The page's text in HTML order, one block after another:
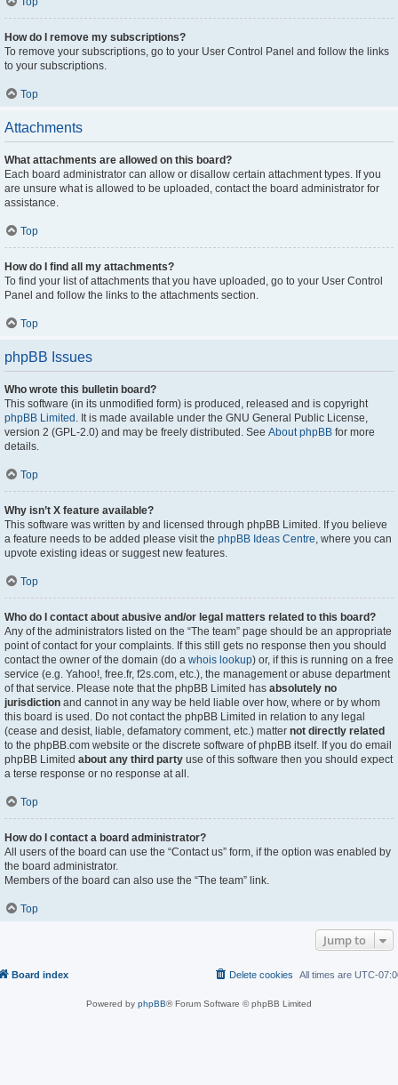
How do I remove my subscriptions?
To remove your subscriptions, go to your User Control Panel and follow the links
to your subscriptions.
Top
Attachments
What attachments are allowed on this board?
Each board administrator can allow or disallow certain attachment types. If you
are unsure what is allowed to be uploaded, contact the board administrator for
assistance.
Top
How do I find all my attachments?
To find your list of attachments that you have uploaded, go to your User Control
Panel and follow the links to the attachments section.
Top
phpBB Issues
Who wrote this bulletin board?
This software (in its unmodified form) is produced, released and is copyright
phpBB Limited . It is made available under the GNU General Public License,
version 2 (GPL-2.0) and may be freely distributed. See About phpBB for more
details.
Top
Why isn’t X feature available?
This software was written by and licensed through phpBB Limited. If you believe
a feature needs to be added please visit the phpBB Ideas Centre, where you can
upvote existing ideas or suggest new features.
Top
Who do I contact about abusive and/or legal matters related to this board?
Any of the administrators listed on the “The team” page should be an appropriate
point of contact for your complaints. If this still gets no response then you should
contact the owner of the domain (do a whois lookup) or, if this is running on a free
service (e.g. Yahoo!, free.fr, f2s.com, etc.), the management or abuse department
of that service. Please note that the phpBB Limited has absolutely no
jurisdiction and cannot in any way be held liable over how, where or by whom
this board is used. Do not contact the phpBB Limited in relation to any legal
(cease and desist, liable, defamatory comment, etc.) matter not directly related
to the phpBB.com website or the discrete software of phpBB itself. If you do email
phpBB Limited about any third party use of this software then you should expect
a terse response or no response at all.
Top
How do I contact a board administrator?
All users of the board can use the “Contact us” form, if the option was enabled by
the board administrator.
Members of the board can also use the “The team” link.
Top
Jump to
Board index All times are UTC-
Delete cookies
Powered by phpBB® Forum Software © phpBB Limited